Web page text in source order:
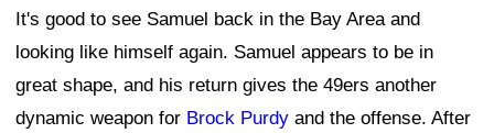
It's good to see Samuel back in the Bay Area and
looking like himself again. Samuel appears to be in
great shape, and his return gives the 49ers another
dynamic weapon for Brock Purdy and the offense. After